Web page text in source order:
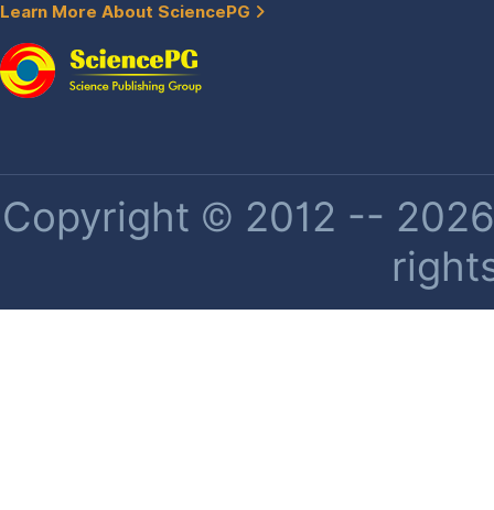
Learn More About SciencePG
Copyright © 2012 --